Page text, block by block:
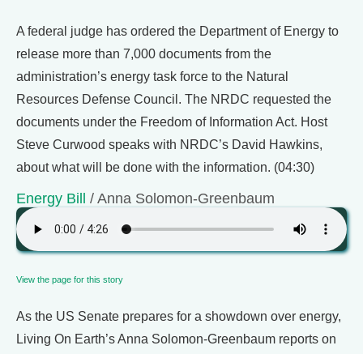
A federal judge has ordered the Department of Energy to
release more than 7,000 documents from the
administration’s energy task force to the Natural
Resources Defense Council. The NRDC requested the
documents under the Freedom of Information Act. Host
Steve Curwood speaks with NRDC’s David Hawkins,
about what will be done with the information. (04:30)
Energy Bill / Anna Solomon-Greenbaum
View the page for this story
As the US Senate prepares for a showdown over energy,
Living On Earth’s Anna Solomon-Greenbaum reports on